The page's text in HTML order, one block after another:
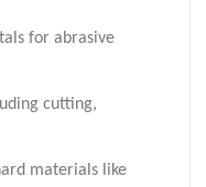
for abrasive
cutting,
materials like